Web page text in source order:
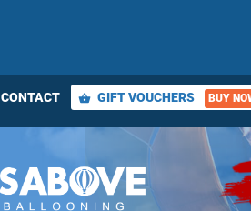
CONTACT shopping_basket GIFT VOUCHERS BUY